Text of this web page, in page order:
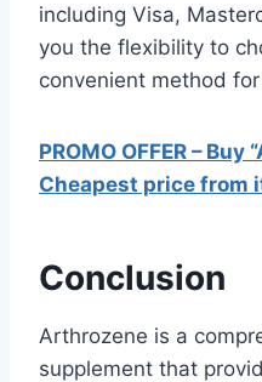
including Visa,
you the flexibility to
convenient method
PROMO OFFER –
Cheapest price from
Conclusion
Arthrozene is a
supplement that